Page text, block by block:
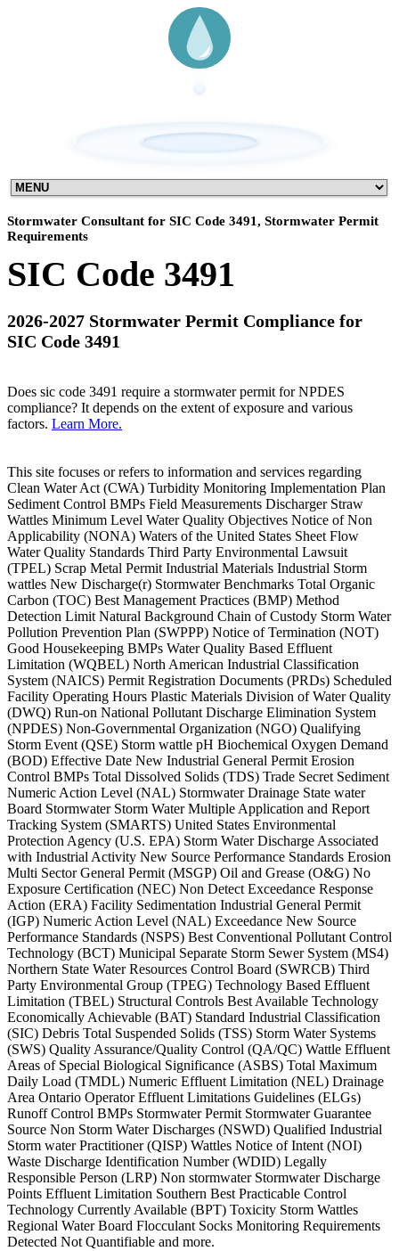
Stormwater Consultant for SIC Code 3491, Stormwater Permit
Requirements
SIC Code 3491
2026-2027 Stormwater Permit Compliance for
SIC Code 3491
Does sic code 3491 require a stormwater permit for NPDES
compliance? It depends on the extent of exposure and various
factors. Learn More.
This site focuses or refers to information and services regarding
Clean Water Act (CWA) Turbidity Monitoring Implementation Plan
Sediment Control BMPs Field Measurements Discharger Straw
Wattles Minimum Level Water Quality Objectives Notice of Non
Applicability (NONA) Waters of the United States Sheet Flow
Water Quality Standards Third Party Environmental Lawsuit
(TPEL) Scrap Metal Permit Industrial Materials Industrial Storm
wattles New Discharge(r) Stormwater Benchmarks Total Organic
Carbon (TOC) Best Management Practices (BMP) Method
Detection Limit Natural Background Chain of Custody Storm Water
Pollution Prevention Plan (SWPPP) Notice of Termination (NOT)
Good Housekeeping BMPs Water Quality Based Effluent
Limitation (WQBEL) North American Industrial Classification
System (NAICS) Permit Registration Documents (PRDs) Scheduled
Facility Operating Hours Plastic Materials Division of Water Quality
(DWQ) Run-on National Pollutant Discharge Elimination System
(NPDES) Non-Governmental Organization (NGO) Qualifying
Storm Event (QSE) Storm wattle pH Biochemical Oxygen Demand
(BOD) Effective Date New Industrial General Permit Erosion
Control BMPs Total Dissolved Solids (TDS) Trade Secret Sediment
Numeric Action Level (NAL) Stormwater Drainage State water
Board Stormwater Storm Water Multiple Application and Report
Tracking System (SMARTS) United States Environmental
Protection Agency (U.S. EPA) Storm Water Discharge Associated
with Industrial Activity New Source Performance Standards Erosion
Multi Sector General Permit (MSGP) Oil and Grease (O&G) No
Exposure Certification (NEC) Non Detect Exceedance Response
Action (ERA) Facility Sedimentation Industrial General Permit
(IGP) Numeric Action Level (NAL) Exceedance New Source
Performance Standards (NSPS) Best Conventional Pollutant Control
Technology (BCT) Municipal Separate Storm Sewer System (MS4)
Northern State Water Resources Control Board (SWRCB) Third
Party Environmental Group (TPEG) Technology Based Effluent
Limitation (TBEL) Structural Controls Best Available Technology
Economically Achievable (BAT) Standard Industrial Classification
(SIC) Debris Total Suspended Solids (TSS) Storm Water Systems
(SWS) Quality Assurance/Quality Control (QA/QC) Wattle Effluent
Areas of Special Biological Significance (ASBS) Total Maximum
Daily Load (TMDL) Numeric Effluent Limitation (NEL) Drainage
Area Ontario Operator Effluent Limitations Guidelines (ELGs)
Runoff Control BMPs Stormwater Permit Stormwater Guarantee
Source Non Storm Water Discharges (NSWD) Qualified Industrial
Storm water Practitioner (QISP) Wattles Notice of Intent (NOI)
Waste Discharge Identification Number (WDID) Legally
Responsible Person (LRP) Non stormwater Stormwater Discharge
Points Effluent Limitation Southern Best Practicable Control
Technology Currently Available (BPT) Toxicity Storm Wattles
Regional Water Board Flocculant Socks Monitoring Requirements
Detected Not Quantifiable and more.